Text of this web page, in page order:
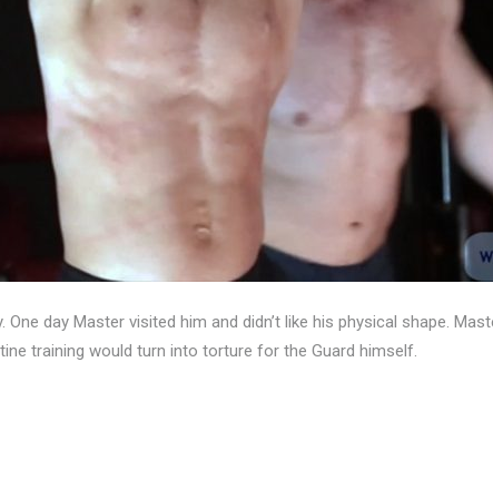
day Master visited him and didn’t like his physical shape.
training would turn into torture for the Guard himself.